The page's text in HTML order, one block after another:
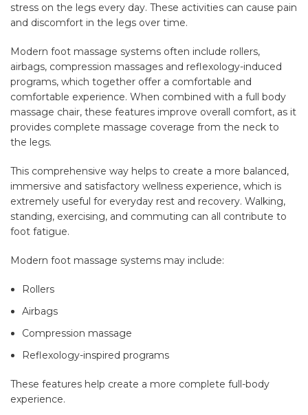
stress on the legs every day. These activities can cause pain
and discomfort in the legs over time.
Modern foot massage systems often include rollers,
airbags, compression massages and reflexology-induced
programs, which together offer a comfortable and
comfortable experience. When combined with a full body
massage chair, these features improve overall comfort, as it
provides complete massage coverage from the neck to
the legs.
This comprehensive way helps to create a more balanced,
immersive and satisfactory wellness experience, which is
extremely useful for everyday rest and recovery. Walking,
standing, exercising, and commuting can all contribute to
foot fatigue.
Modern foot massage systems may include:
Rollers
Airbags
Compression massage
Reflexology-inspired programs
These features help create a more complete full-body
experience.